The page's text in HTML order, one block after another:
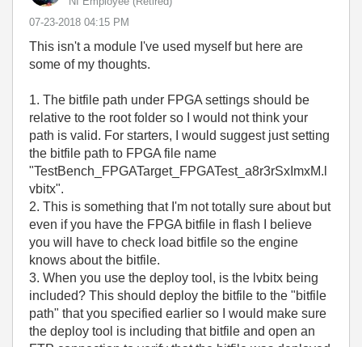
‎07-23-2018 04:15 PM
This isn't a module I've used myself but here are
some of my thoughts.
1. The bitfile path under FPGA settings should be
relative to the root folder so I would not think your
path is valid. For starters, I would suggest just setting
the bitfile path to FPGA file name
"TestBench_FPGATarget_FPGATest_a8r3rSxImxM.l
vbitx".
2. This is something that I'm not totally sure about but
even if you have the FPGA bitfile in flash I believe
you will have to check load bitfile so the engine
knows about the bitfile.
3. When you use the deploy tool, is the lvbitx being
included? This should deploy the bitfile to the "bitfile
path" that you specified earlier so I would make sure
the deploy tool is including that bitfile and open an